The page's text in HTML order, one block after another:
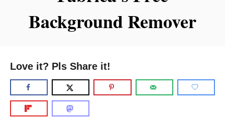
Background Remover
Love it? Pls Share it!